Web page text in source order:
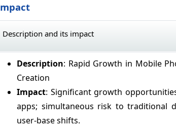
Description and its impact
Description: Rapid Growth in Mobile
Creation
Impact: Significant growth
apps; simultaneous risk to traditional
user-base shifts.